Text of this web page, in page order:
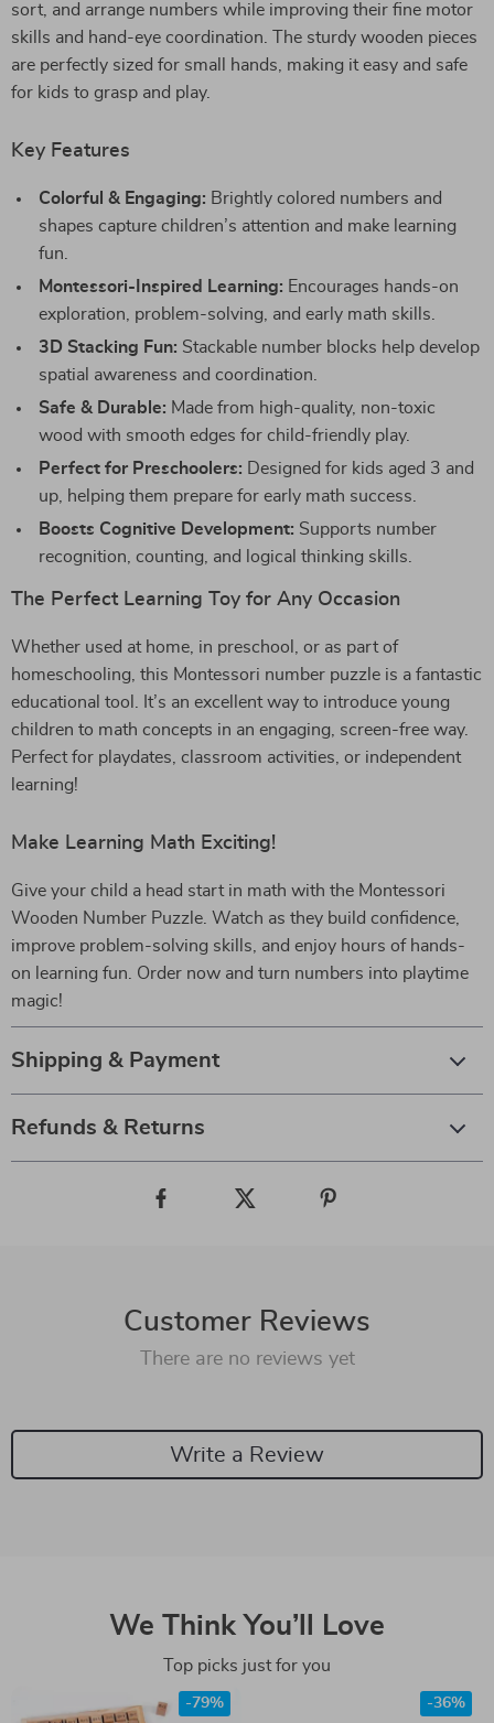
sort, and arrange numbers while improving their fine motor
skills and hand-eye coordination. The sturdy wooden pieces
are perfectly sized for small hands, making it easy and safe
for kids to grasp and play.
Key Features
Colorful & Engaging: Brightly colored numbers and
shapes capture children’s attention and make learning
fun.
Montessori-Inspired Learning: Encourages hands-on
exploration, problem-solving, and early math skills.
3D Stacking Fun: Stackable number blocks help develop
spatial awareness and coordination.
Safe & Durable: Made from high-quality, non-toxic
wood with smooth edges for child-friendly play.
Perfect for Preschoolers: Designed for kids aged 3 and
up, helping them prepare for early math success.
Boosts Cognitive Development: Supports number
recognition, counting, and logical thinking skills.
The Perfect Learning Toy for Any Occasion
Whether used at home, in preschool, or as part of
homeschooling, this Montessori number puzzle is a fantastic
educational tool. It’s an excellent way to introduce young
children to math concepts in an engaging, screen-free way.
Perfect for playdates, classroom activities, or independent
learning!
Make Learning Math Exciting!
Give your child a head start in math with the Montessori
Wooden Number Puzzle. Watch as they build confidence,
improve problem-solving skills, and enjoy hours of hands-
on learning fun. Order now and turn numbers into playtime
magic!
Shipping & Payment
Refunds & Returns
Customer Reviews
There are no reviews yet
Write a Review
We Think You’ll Love
Top picks just for you
-79% -36%